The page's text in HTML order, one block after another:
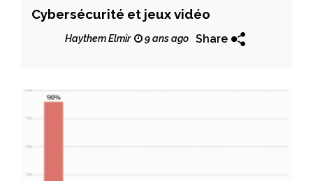
Cybersécurité et jeux vidéo
Haythem Elmir 9 ans ago Share